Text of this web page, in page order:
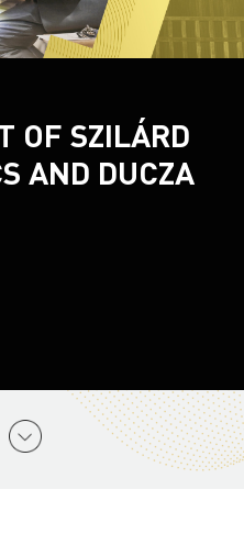
OF SZILÁRD
AND DUCZA